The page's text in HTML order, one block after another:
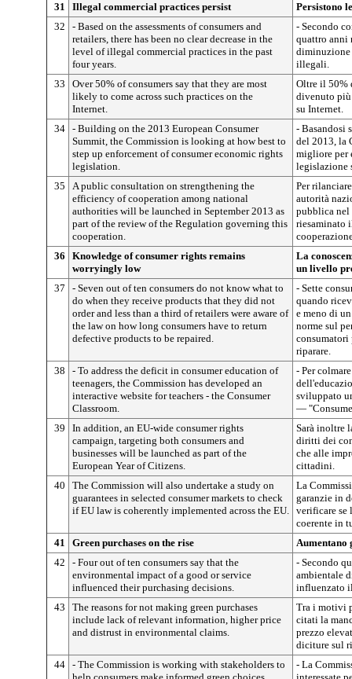
31
Illegal commercial practices persist
Persistono
32
- Based on the assessments of consumers and
retailers, there has been no clear decrease in the
level of illegal commercial practices in the past
four years.
- Secondo
quattro anni
illegali.
33
Over 50% of consumers say that they are most
likely to come across such practices on the
Internet.
Oltre il 50%
divenuto
su Internet.
34 - Building on the 2013 European Consumer
Summit, the Commission is looking at how best to
step up enforcement of consumer economic rights
legislation.
- Basandosi
del 2013, la
migliore per
legislazione
35
A public consultation on strengthening the
efficiency of cooperation among national
authorities will be launched in September 2013 as
part of the review of the Regulation governing this
cooperation.
Per
autorità
pubblica nel
riesaminato
36
Knowledge of consumer rights remains
worryingly low
La
un livello
37
- Seven out of ten consumers do not know what to
do when they receive products that they did not
order and less than a third of retailers were aware of
the law on how long consumers have to return
defective products to be repaired.
- Sette
quando
e meno di
norme sul
riparare.
38
- To address the deficit in consumer education of
teenagers, the Commission has developed an
interactive website for teachers - the Consumer
Classroom.
- Per
sviluppato
—
39
In addition, an EU-wide consumer rights
campaign, targeting both consumers and
businesses will be launched as part of the
European Year of Citizens.
Sarà inoltre
diritti dei
che alle
cittadini.
40
The Commission will also undertake a study on
guarantees in selected consumer markets to check
if EU law is coherently implemented across the EU.
La
garanzie in
verificare se
coerente in
41
Green purchases on the rise
42
- Four out of ten consumers say that the
environmental impact of a good or service
influenced their purchasing decisions.
- Secondo
ambientale
influenzato
43
The reasons for not making green purchases
include lack of relevant information, higher price
and distrust in environmental claims.
Tra i motivi
citati la
prezzo
diciture sul
44 - The Commission is working with stakeholders to
- La